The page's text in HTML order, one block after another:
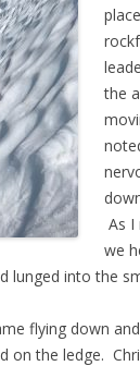
the
As I
we
lunged into the
flying down
on the ledge.